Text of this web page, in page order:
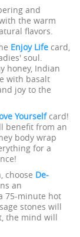
and
the warm
flavors.
Enjoy Life card,
soul.
honey, Indian
with basalt
joy to the
Yourselfcard!
benefit from an
body wrap
for a
choose De-
an
75-minute hot
stones will
the mind will